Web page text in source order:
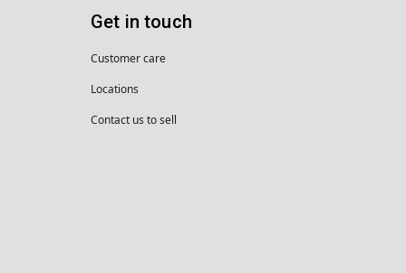
Get in touch
Customer care
Locations
Contact us to sell